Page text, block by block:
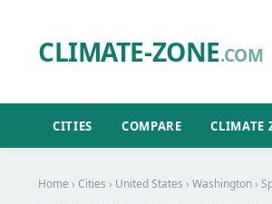
CLIMATE-ZONE.COM
CITIES COMPARE CLIMATE
Home › Cities › United States › Washington ›